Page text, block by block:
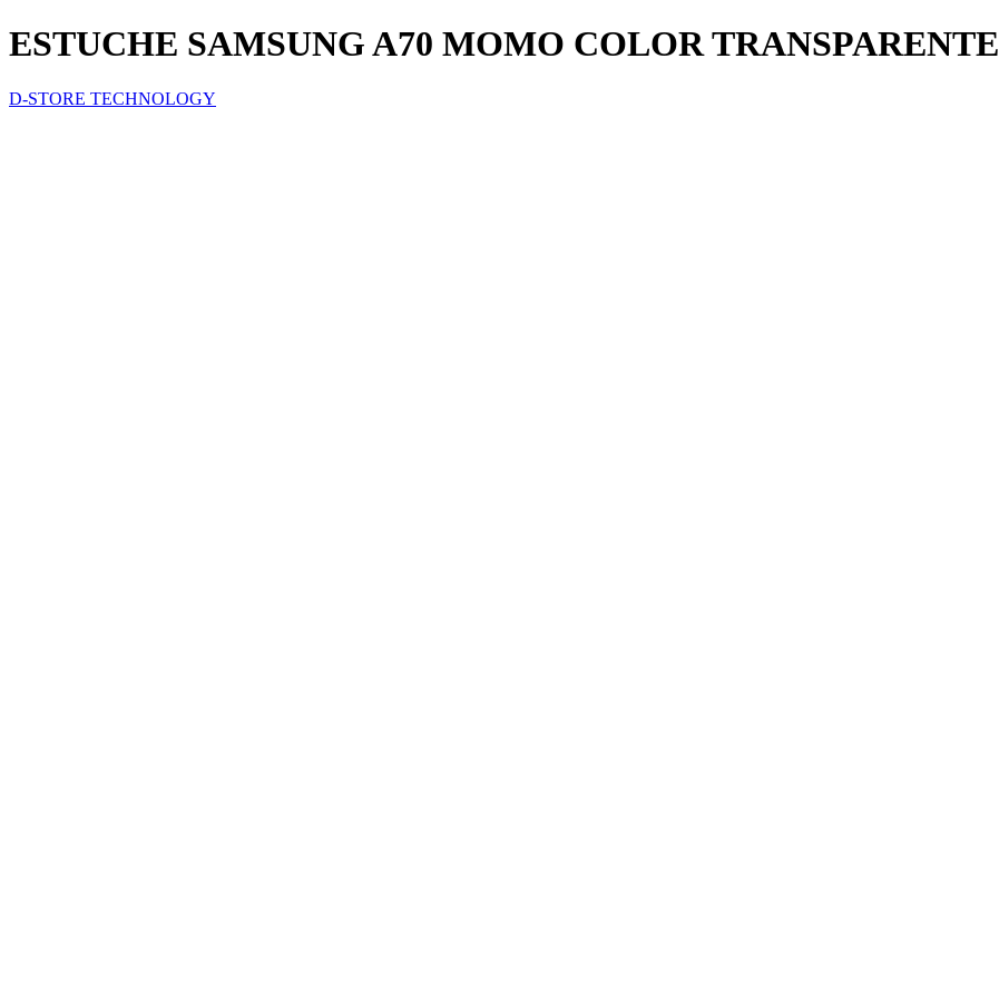
ESTUCHE SAMSUNG A70 MOMO COLOR TRANSPARENTE
D-STORE TECHNOLOGY